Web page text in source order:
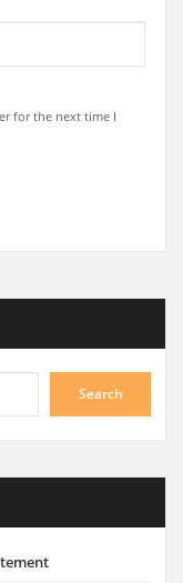
for the next time I
Search